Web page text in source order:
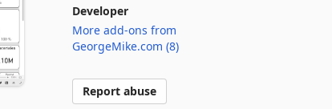
Developer
More add-ons from
GeorgeMike.com (8)
Report abuse